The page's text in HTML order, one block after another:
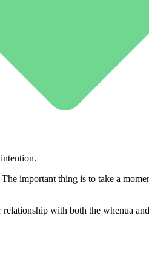
important thing is to take a
with both the whenua